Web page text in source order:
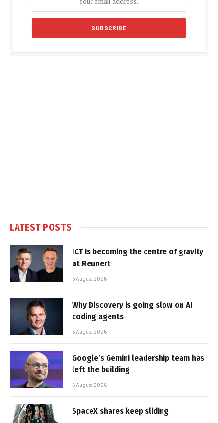
LATEST POSTS
ICT is becoming the centre of gravity
at Reunert
6 August 2026
Why Discovery is going slow on AI
coding agents
6 August 2026
Google’s Gemini leadership team has
left the building
6 August 2026
SpaceX shares keep sliding